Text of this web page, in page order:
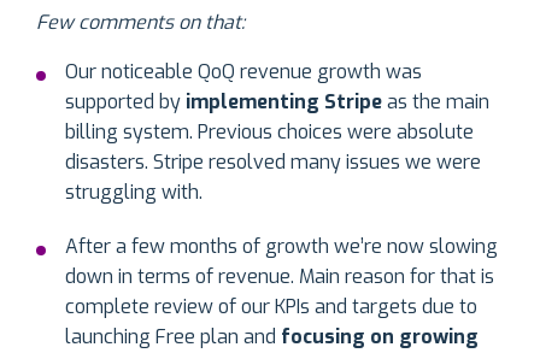
Few comments on that:
Our noticeable QoQ revenue growth was
supported by implementing Stripeas the main
billing system. Previous choices were absolute
disasters. Stripe resolved many issues we were
struggling with.
After a few months of growth we’re now slowing
down in terms of revenue. Main reason for that is
complete review of our KPIs and targets due to
launching Free plan and focusing on growing